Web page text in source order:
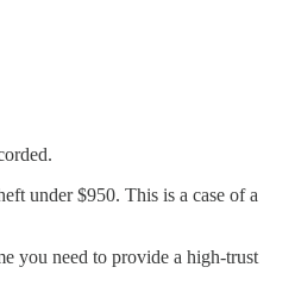
under $950. This is a case of a
you need to provide a high-trust